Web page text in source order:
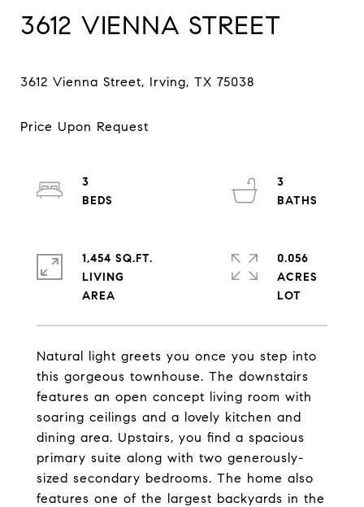
3612 VIENNA STREET
Natural light greets you once you step into
this gorgeous townhouse. The downstairs
features an open concept living room with
soaring ceilings and a lovely kitchen and
dining area. Upstairs, you find a spacious
primary suite along with two generously-
sized secondary bedrooms. The home also
features one of the largest backyards in the
3
3
1,454 SQ.FT.
LIVING
0.056
ACRES